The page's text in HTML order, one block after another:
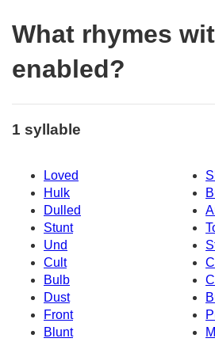
What rhymes
enabled?
1 syllable
Loved
Hulk
Dulled
Stunt
Und
Cult
Bulb
Dust
Front
Blunt